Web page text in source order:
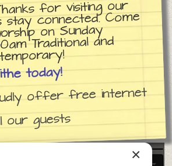
for visiting our
stay connected. Come
on Sunday
Traditional and
today!
offer free internet
our guests
×